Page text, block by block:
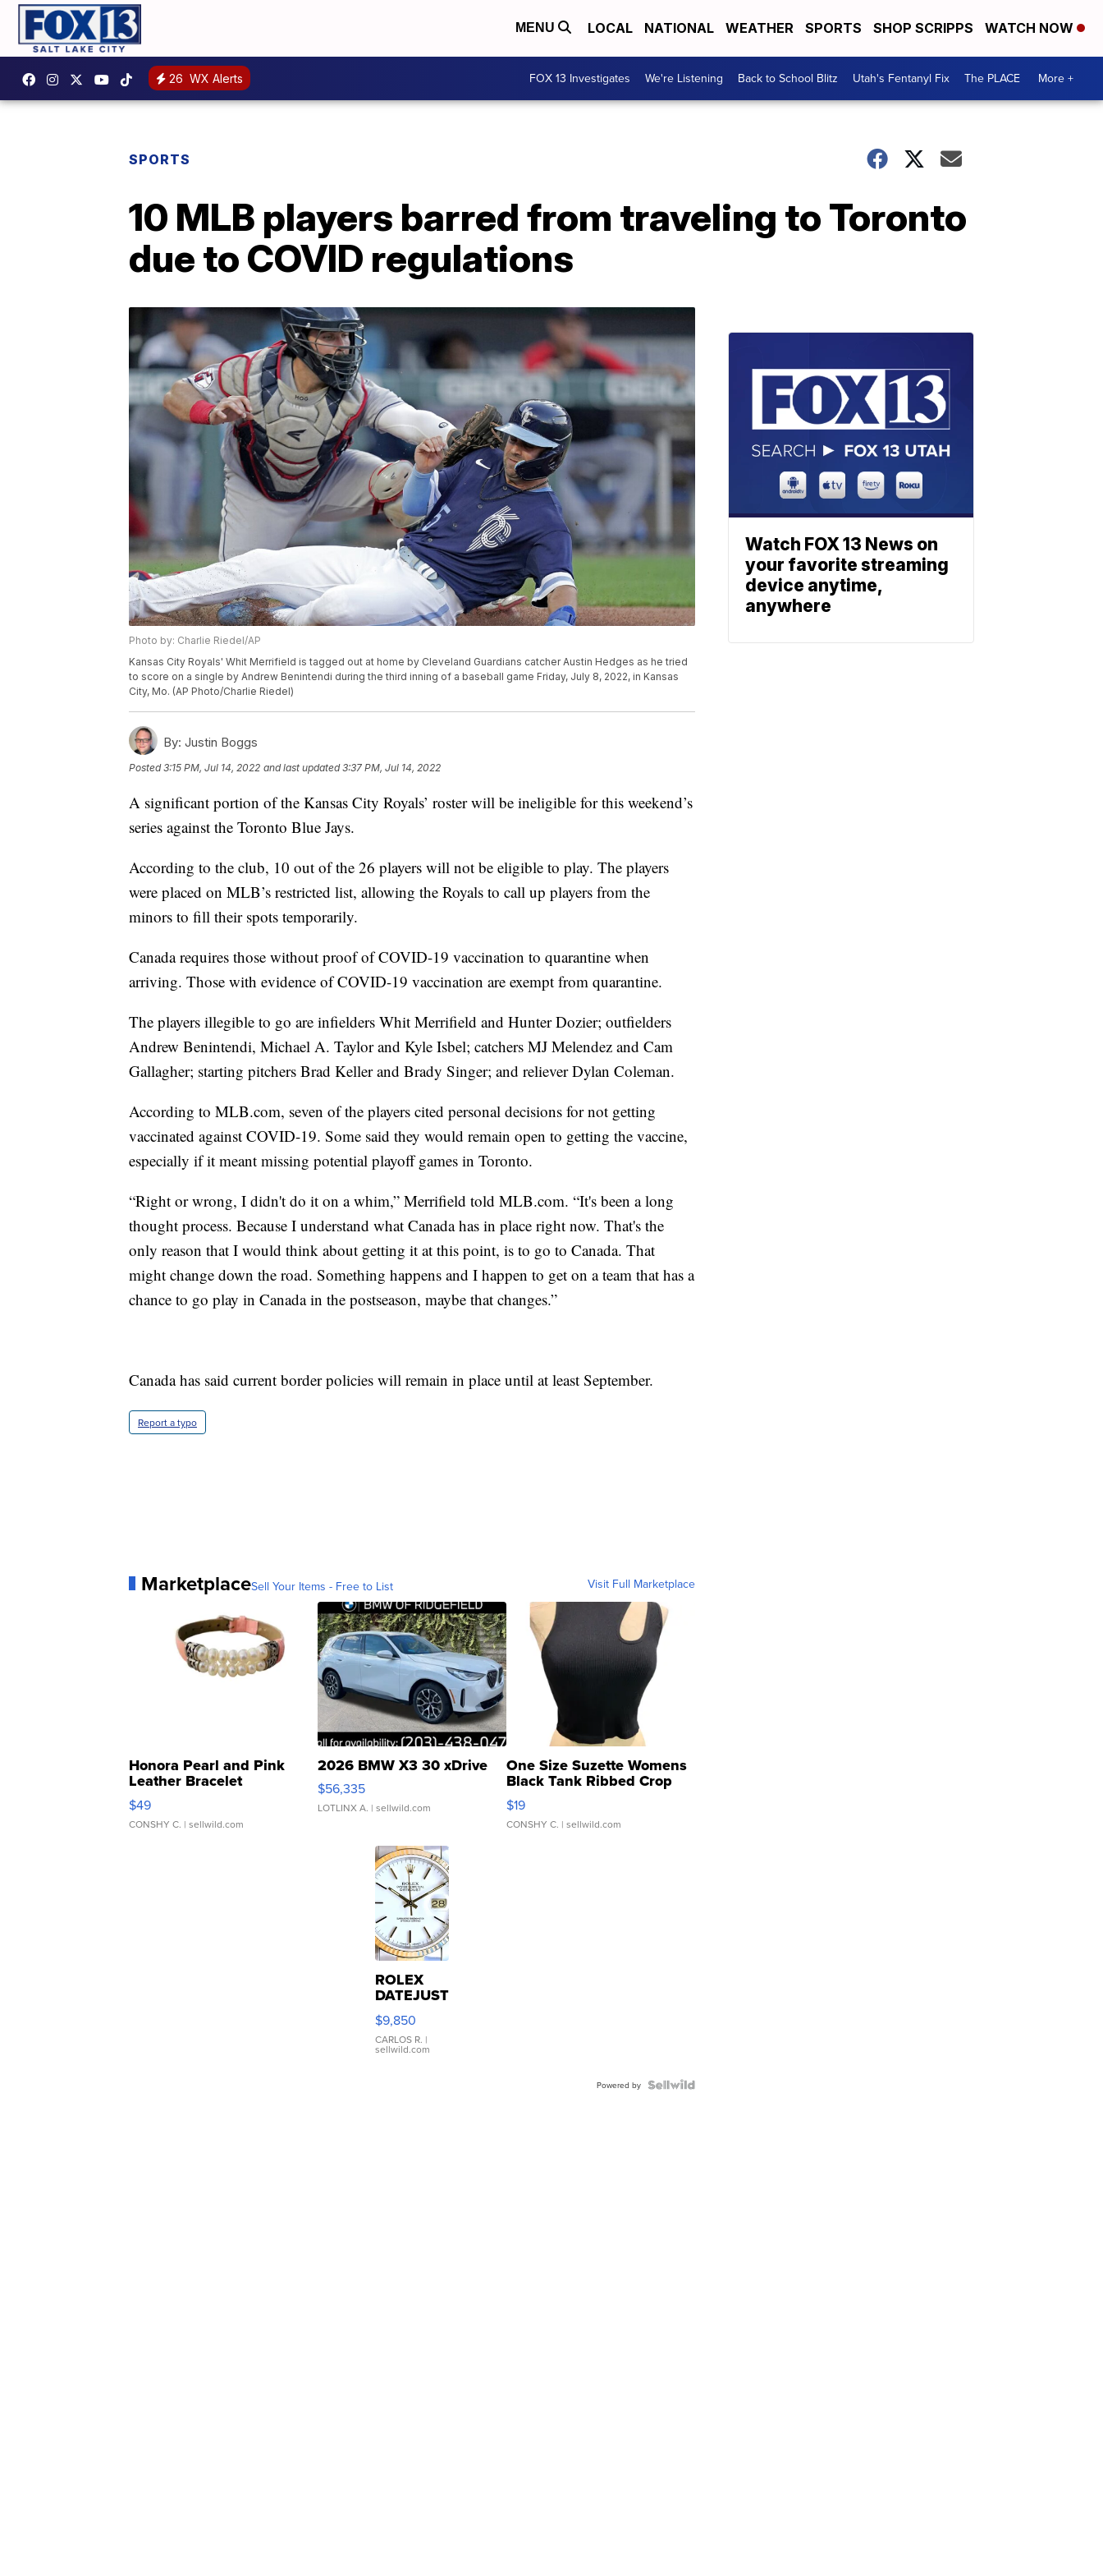
MENU LOCAL NATIONAL WEATHER SPORTS SHOP SCRIPPS WATCH NOW
26 WX Alerts FOX 13 Investigates We're Listening Back to School Blitz Utah's Fentanyl Fix The PLACE More +
SPORTS
10 MLB players barred from traveling to Toronto
due to COVID regulations
Photo by: Charlie Riedel/AP
Kansas City Royals' Whit Merrifield is tagged out at home by Cleveland Guardians catcher Austin Hedges as he tried
to score on a single by Andrew Benintendi during the third inning of a baseball game Friday, July 8, 2022, in Kansas
City, Mo. (AP Photo/Charlie Riedel)
By: Justin Boggs
Posted3:15 PM, Jul 14, 2022 and last updated 3:37 PM, Jul 14, 2022
A significant portion of the Kansas City Royals’ roster will be ineligible for this weekend’s
series against the Toronto Blue Jays.
According to the club, 10 out of the 26 players will not be eligible to play. The players
were placed on MLB’s restricted list, allowing the Royals to call up players from the
minors to fill their spots temporarily.
Canada requires those without proof of COVID-19 vaccination to quarantine when
arriving. Those with evidence of COVID-19 vaccination are exempt from quarantine.
The players illegible to go are infielders Whit Merrifield and Hunter Dozier; outfielders
Andrew Benintendi, Michael A. Taylor and Kyle Isbel; catchers MJ Melendez and Cam
Gallagher; starting pitchers Brad Keller and Brady Singer; and reliever Dylan Coleman.
According to MLB.com, seven of the players cited personal decisions for not getting
vaccinated against COVID-19. Some said they would remain open to getting the vaccine,
especially if it meant missing potential playoff games in Toronto.
“Right or wrong, I didn't do it on a whim,” Merrifield told MLB.com. “It's been a long
thought process. Because I understand what Canada has in place right now. That's the
only reason that I would think about getting it at this point, is to go to Canada. That
might change down the road. Something happens and I happen to get on a team that has a
chance to go play in Canada in the postseason, maybe that changes.”
Canada has said current border policies will remain in place until at least September.
Report a typo
MarketplaceSell Your Items - Free to List Visit Full Marketplace
Honora Pearl and Pink
Leather Bracelet
Adjustable Buckle Clo...
$49
CONSHY C. | sellwild.com
2026 BMW X3 30 xDrive
$56,335
LOTLINX A. | sellwild.com
One Size Suzette Womens
Black Tank Ribbed Crop
Asymmetrical ...
$19
CONSHY C. | sellwild.com
ROLEX
DATEJUST
16233
WHITE
DIAL
FLUTED
$9,850
CARLOS R. |
sellwild.com
Powered by
Watch FOX 13 News on
your favorite streaming
device anytime,
anywhere